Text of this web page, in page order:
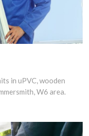
in uPVC, wooden
W6 area.